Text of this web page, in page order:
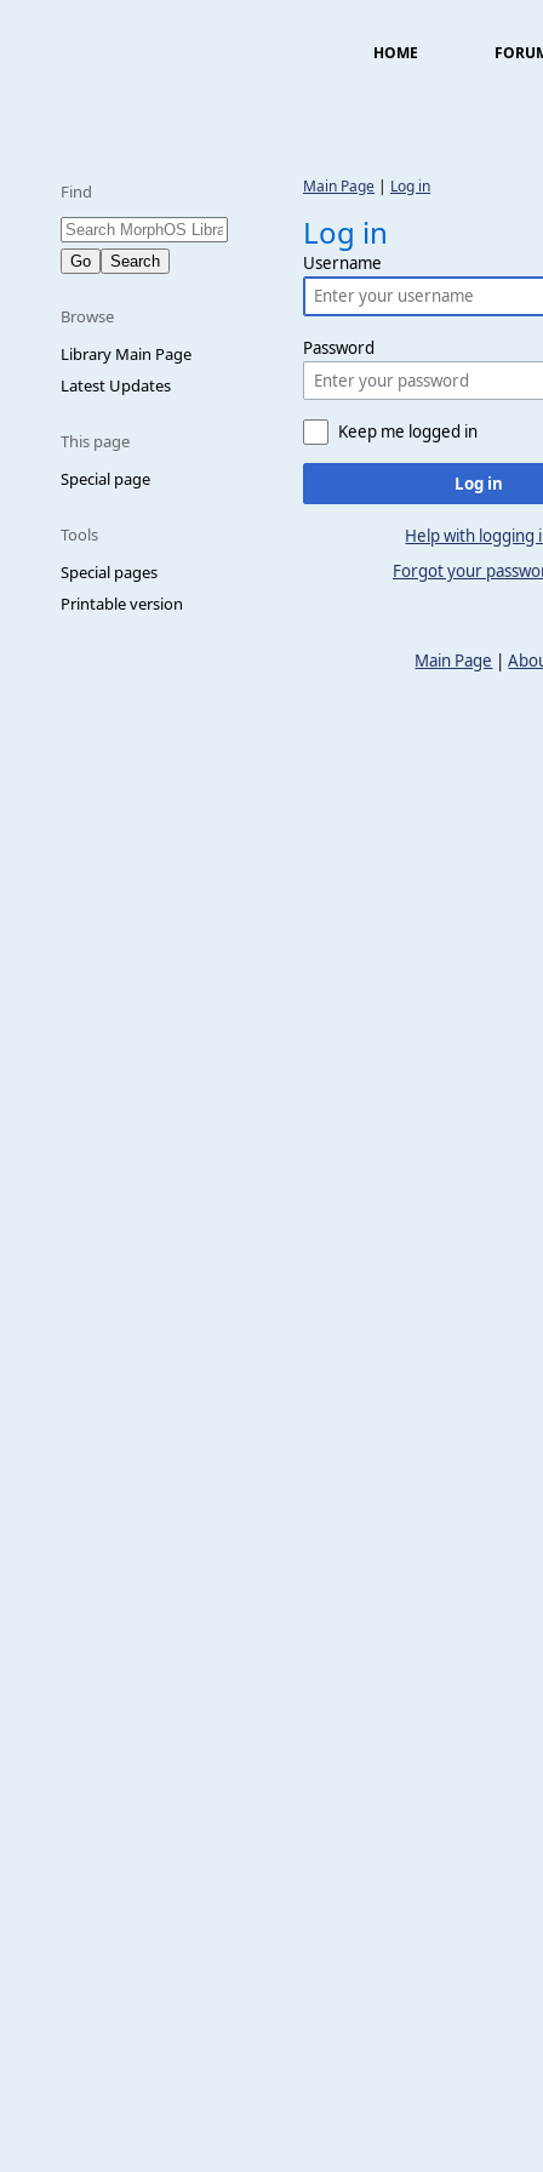
HOME
Find
Browse
Library Main Page
Latest Updates
This page
Special page
Tools
Special pages
Printable version
Main Page | Log in
Log in
Username
Password
Keep me logged in
Log in
Help with logging
Forgot your
Main Page |